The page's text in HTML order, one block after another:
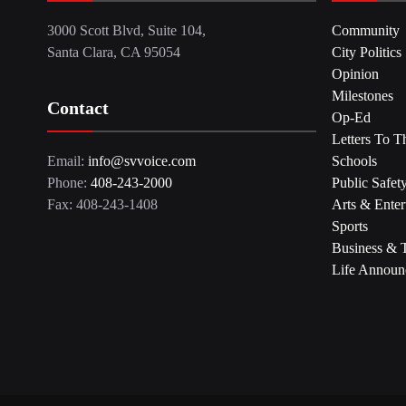
3000 Scott Blvd, Suite 104,
Santa Clara, CA 95054
Contact
Email: info@svvoice.com
Phone: 408-243-2000
Fax: 408-243-1408
Community
City Politics
Opinion
Milestones
Op-Ed
Letters To
Schools
Public
Arts &
Sports
Business &
Life